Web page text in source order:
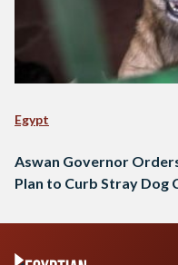
Egypt
Aswan Governor
Plan to Curb Stray Dog